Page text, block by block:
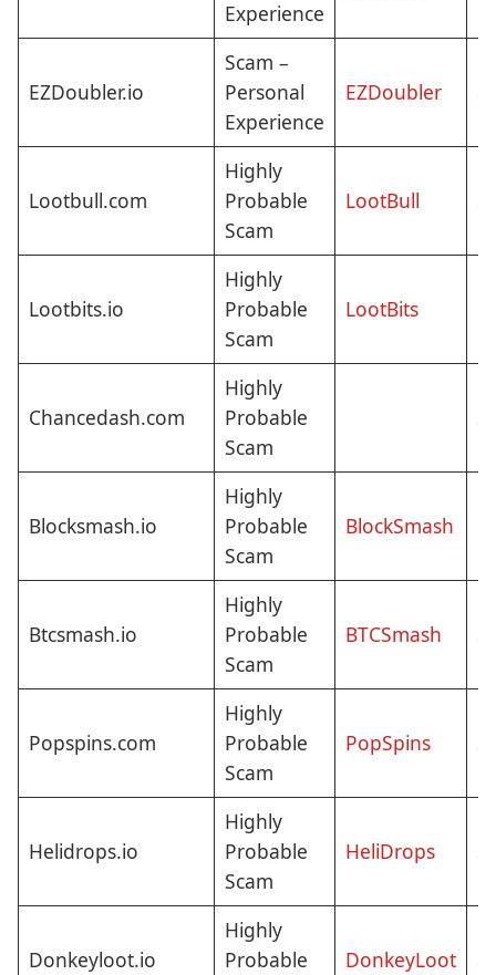
Experience
EZDoubler.io
Scam –
Personal
Experience
EZDoubler
Lootbull.com
Highly
Probable
Scam
LootBull
Lootbits.io
Highly
Probable
Scam
LootBits
Chancedash.com
Highly
Probable
Scam
Blocksmash.io
Highly
Probable
Scam
BlockSmash
Btcsmash.io
Highly
Probable
Scam
BTCSmash
Popspins.com
Highly
Probable
Scam
PopSpins
Helidrops.io
Highly
Probable
Scam
HeliDrops
Donkeyloot.io
Highly
Probable
DonkeyLoot